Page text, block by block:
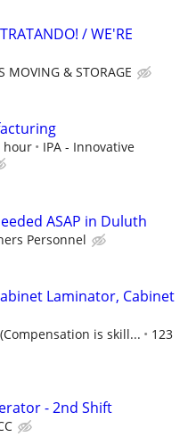
/ WE'RE
MOVING & STORAGE
hour
IPA - Innovative
ASAP in Duluth
Personnel
Laminator, Cabinet
is skill...
123
- 2nd Shift